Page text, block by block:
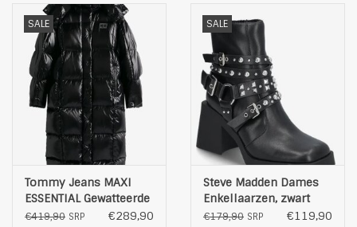
SALE
Tommy Jeans MAXI
ESSENTIAL Gewatteerde
PUFFER , zwart
€419,90 SRP €289,90
SALE
Steve Madden Dames
Enkellaarzen, zwart
€179,90 SRP €119,90